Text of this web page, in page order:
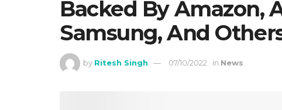
Backed By Amazon,
Samsung, And
by Ritesh Singh 07/10/2022 in News